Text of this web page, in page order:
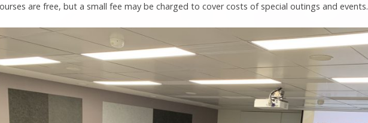
are free, but a small fee may be charged to cover costs of special outings and events.